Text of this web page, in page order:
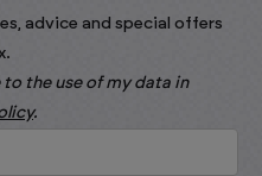
advice and special offers
the use of my data in
.